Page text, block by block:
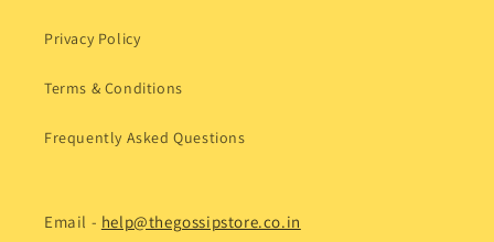
Privacy Policy
Terms & Conditions
Frequently Asked Questions
Email - help@thegossipstore.co.in